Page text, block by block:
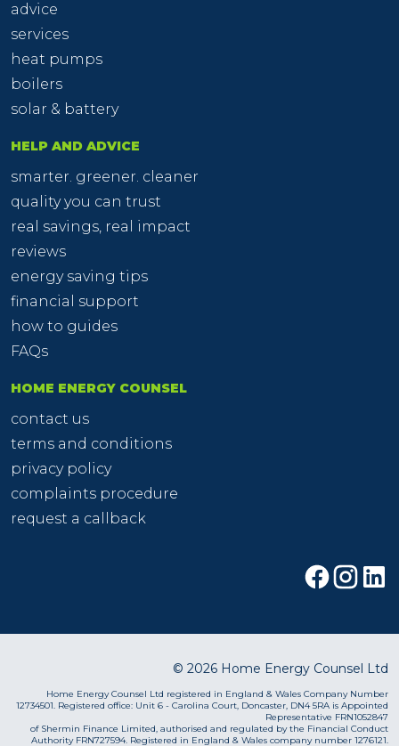
advice
services
heat pumps
boilers
solar & battery
HELP AND ADVICE
smarter. greener. cleaner
quality you can trust
real savings, real impact
reviews
energy saving tips
financial support
how to guides
FAQs
HOME ENERGY COUNSEL
contact us
terms and conditions
privacy policy
complaints procedure
request a callback
© 2026 Home Energy Counsel Ltd
Home Energy Counsel Ltd registered in England & Wales Company Number
12734501. Registered office: Unit 6 - Carolina Court, Doncaster, DN4 5RA is Appointed
Representative FRN1052847
of Shermin Finance Limited, authorised and regulated by the Financial Conduct
Authority FRN727594. Registered in England & Wales company number 1276121.